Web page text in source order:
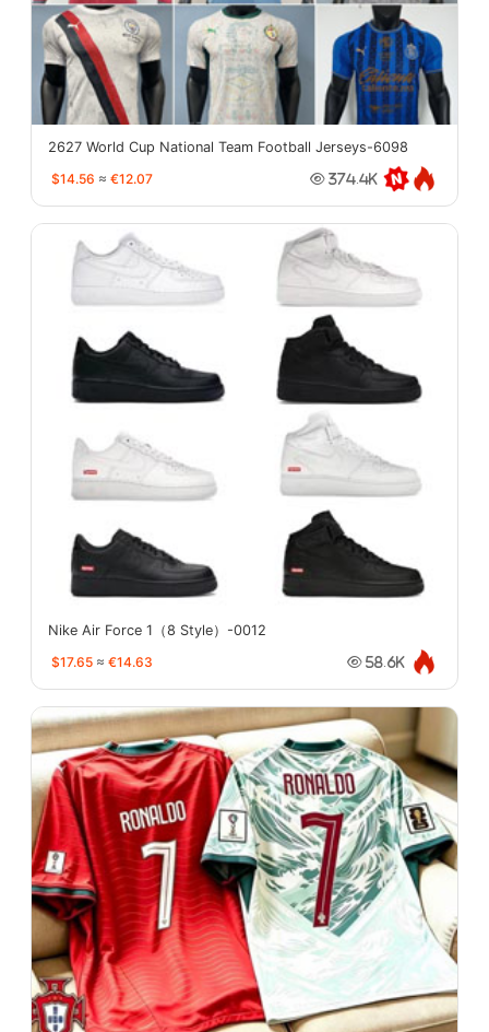
2627 World Cup National Team Football Jerseys-6098
$14.56 ≈ €12.07 374.4K
Nike Air Force 1（8 Style）-0012
$17.65 ≈ €14.63 58.6K